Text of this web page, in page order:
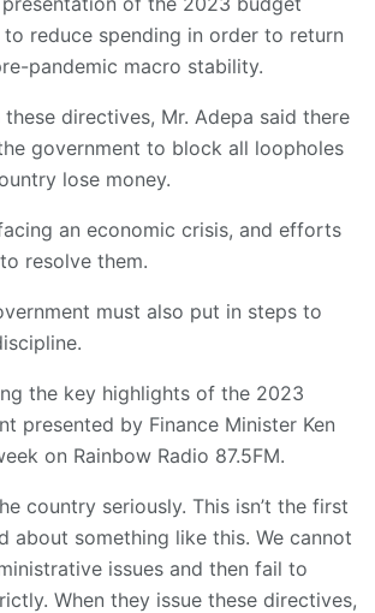
to reduce spending in order to return
pandemic macro stability.
directives, Mr. Adepa said there
government to block all loopholes
lose money.
an economic crisis, and efforts
resolve them.
must also put in steps to
the key highlights of the 2023
presented by Finance Minister Ken
on Rainbow Radio 87.5FM.
country seriously. This isn’t the first
about something like this. We cannot
issues and then fail to
When they issue these directives,